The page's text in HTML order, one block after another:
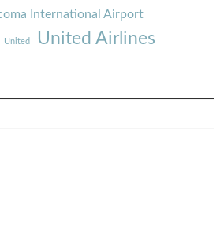
International Airport
United United Airlines